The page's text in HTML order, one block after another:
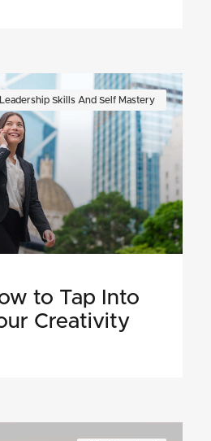
Leadership Skills And Self Mastery
to Tap Into
Creativity